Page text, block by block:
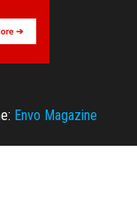
Envo Magazine